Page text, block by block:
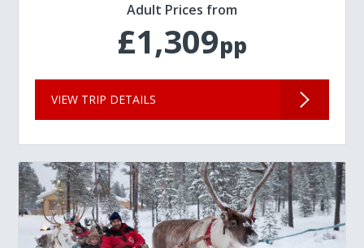
Adult Prices from
£1,309pp
VIEW TRIP DETAILS